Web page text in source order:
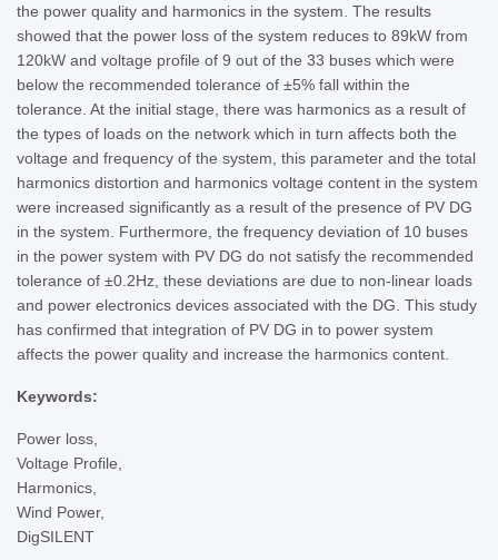
the power quality and harmonics in the system. The results
showed that the power loss of the system reduces to 89kW from
120kW and voltage profile of 9 out of the 33 buses which were
below the recommended tolerance of ±5% fall within the
tolerance. At the initial stage, there was harmonics as a result of
the types of loads on the network which in turn affects both the
voltage and frequency of the system, this parameter and the total
harmonics distortion and harmonics voltage content in the system
were increased significantly as a result of the presence of PV DG
in the system. Furthermore, the frequency deviation of 10 buses
in the power system with PV DG do not satisfy the recommended
tolerance of ±0.2Hz, these deviations are due to non-linear loads
and power electronics devices associated with the DG. This study
has confirmed that integration of PV DG in to power system
affects the power quality and increase the harmonics content.
Keywords:
Power loss,
Voltage Profile,
Harmonics,
Wind Power,
DigSILENT